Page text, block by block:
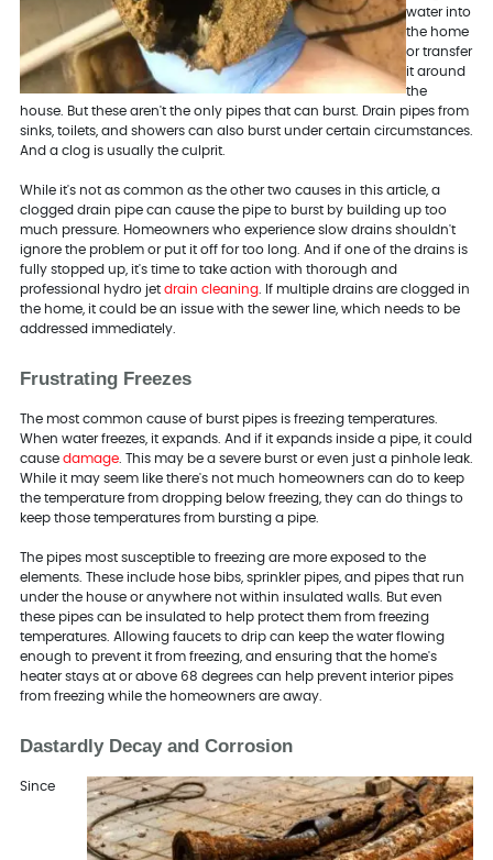
water into
the home
or transfer
it around
the
house. But these aren't the only pipes that can burst. Drain pipes from
sinks, toilets, and showers can also burst under certain circumstances.
And a clog is usually the culprit.
While it's not as common as the other two causes in this article, a
clogged drain pipe can cause the pipe to burst by building up too
much pressure. Homeowners who experience slow drains shouldn't
ignore the problem or put it off for too long. And if one of the drains is
fully stopped up, it's time to take action with thorough and
professional hydro jetdrain cleaning. If multiple drains are clogged in
the home, it could be an issue with the sewer line, which needs to be
addressed immediately.
Frustrating Freezes
The most common cause of burst pipes is freezing temperatures.
When water freezes, it expands. And if it expands inside a pipe, it could
cause damage. This may be a severe burst or even just a pinhole leak.
While it may seem like there's not much homeowners can do to keep
the temperature from dropping below freezing, they can do things to
keep those temperatures from bursting a pipe.
The pipes most susceptible to freezing are more exposed to the
elements. These include hose bibs, sprinkler pipes, and pipes that run
under the house or anywhere not within insulated walls. But even
these pipes can be insulated to help protect them from freezing
temperatures. Allowing faucets to drip can keep the water flowing
enough to prevent it from freezing, and ensuring that the home's
heater stays at or above 68 degrees can help prevent interior pipes
from freezing while the homeowners are away.
Dastardly Decay and Corrosion
Since